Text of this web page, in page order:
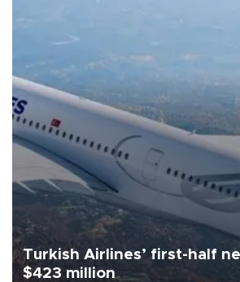
Turkish Airlines’ first-half
$423 million